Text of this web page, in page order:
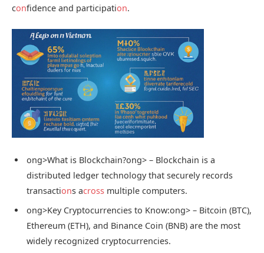
confidence and participation.
ong>What is Blockchain?ong> – Blockchain is a
distributed ledger technology that securely records
transactions across multiple computers.
ong>Key Cryptocurrencies to Know:ong> – Bitcoin (BTC),
Ethereum (ETH), and Binance Coin (BNB) are the most
widely recognized cryptocurrencies.